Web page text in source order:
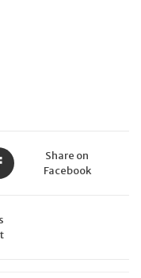
Share on
Facebook